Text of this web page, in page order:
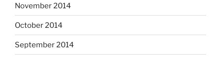
November 2014
October 2014
September 2014